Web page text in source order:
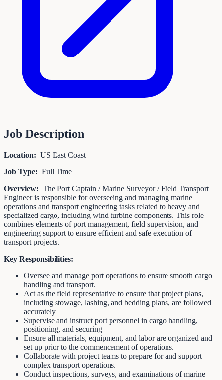
Job Description
Location: US East Coast
Job Type: Full Time
Overview: The Port Captain / Marine Surveyor / Field Transport
Engineer is responsible for overseeing and managing marine
operations and transport engineering tasks related to heavy and
specialized cargo, including wind turbine components. This role
combines elements of port management, field supervision, and
engineering support to ensure efficient and safe execution of
transport projects.
Key Responsibilities:
Oversee and manage port operations to ensure smooth cargo
handling and transport.
Act as the field representative to ensure that project plans,
including stowage, lashing, and bedding plans, are followed
accurately.
Supervise and instruct port personnel in cargo handling,
positioning, and securing
Ensure all materials, equipment, and labor are organized and
set up prior to the commencement of operations.
Collaborate with project teams to prepare for and support
complex transport operations.
Conduct inspections, surveys, and examinations of marine